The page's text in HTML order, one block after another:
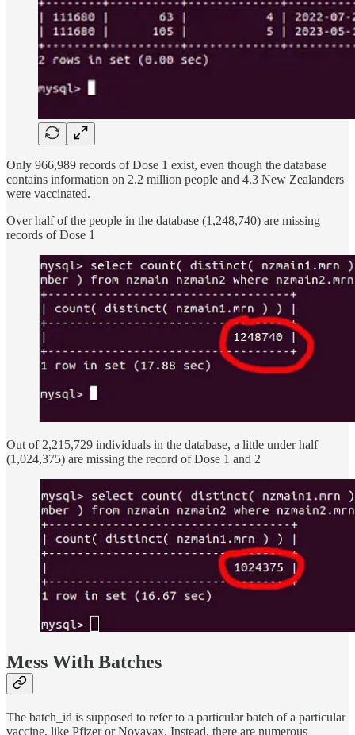
Only 966,989 records of Dose 1 exist, even though the database
contains information on 2.2 million people and 4.3 New Zealanders
were vaccinated.
Over half of the people in the database (1,248,740) are missing
records of Dose 1
Out of 2,215,729 individuals in the database, a little under half
(1,024,375) are missing the record of Dose 1 and 2
Mess With Batches
The batch_id is supposed to refer to a particular batch of a particular
vaccine, like Pfizer or Novavax. Instead, there are numerous